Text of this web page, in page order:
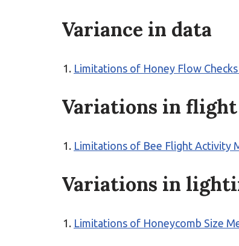
Variance in data
Limitations of Honey Flow
Variations in
Limitations of Bee Flight Activity
Variations in
Limitations of Honeycomb Size